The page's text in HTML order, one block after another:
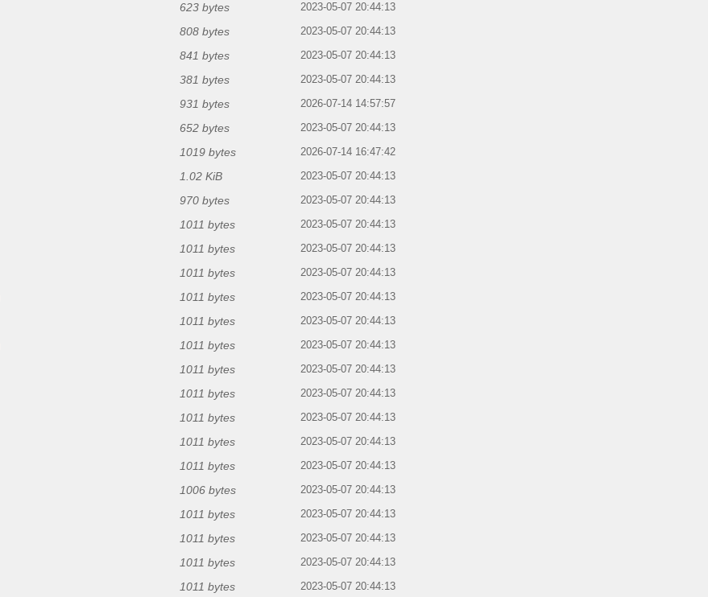
623 bytes 2023-05-07 20:44:13
808 bytes 2023-05-07 20:44:13
841 bytes 2023-05-07 20:44:13
381 bytes 2023-05-07 20:44:13
931 bytes 2026-07-14 14:57:57
652 bytes 2023-05-07 20:44:13
1019 bytes 2026-07-14 16:47:42
1.02 KiB 2023-05-07 20:44:13
970 bytes 2023-05-07 20:44:13
1011 bytes 2023-05-07 20:44:13
1011 bytes 2023-05-07 20:44:13
1011 bytes 2023-05-07 20:44:13
1011 bytes 2023-05-07 20:44:13
1011 bytes 2023-05-07 20:44:13
1011 bytes 2023-05-07 20:44:13
1011 bytes 2023-05-07 20:44:13
1011 bytes 2023-05-07 20:44:13
1011 bytes 2023-05-07 20:44:13
1011 bytes 2023-05-07 20:44:13
1011 bytes 2023-05-07 20:44:13
1006 bytes 2023-05-07 20:44:13
1011 bytes 2023-05-07 20:44:13
1011 bytes 2023-05-07 20:44:13
1011 bytes 2023-05-07 20:44:13
1011 bytes 2023-05-07 20:44:13